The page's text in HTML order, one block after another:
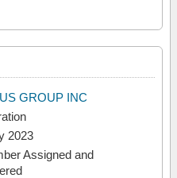
GROUP INC
2023
Assigned and